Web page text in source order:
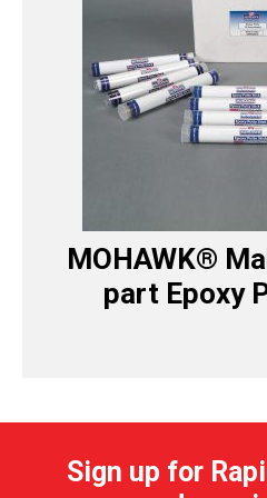
MOHAWK®
part Epoxy
Sign up for